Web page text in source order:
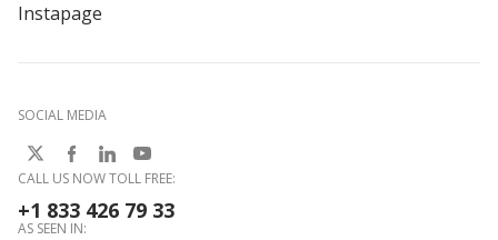
Instapage
SOCIAL MEDIA
CALL US NOW TOLL FREE:
+1 833 426 79 33
AS SEEN IN: